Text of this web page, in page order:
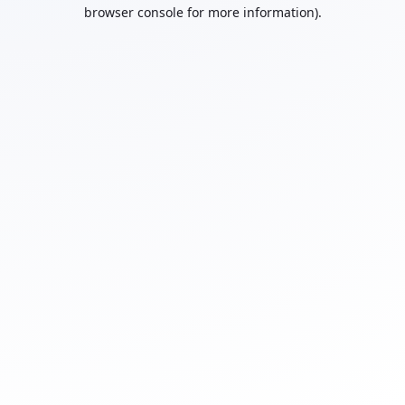
browser console for more information).